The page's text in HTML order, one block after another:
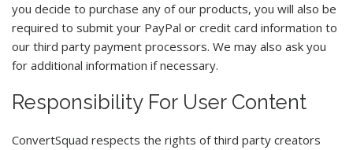
you decide to purchase any of our products, you will also be
required to submit your PayPal or credit card information to
our third party payment processors. We may also ask you
for additional information if necessary.
Responsibility For User Content
ConvertSquad respects the rights of third party creators